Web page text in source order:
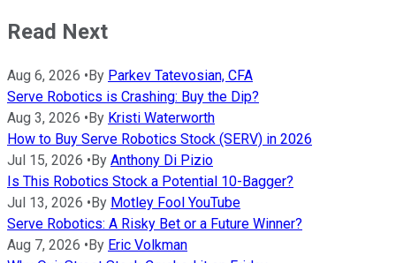
Read Next
Aug 6, 2026 •By Parkev Tatevosian, CFA
Serve Robotics is Crashing: Buy the Dip?
Aug 3, 2026 •By Kristi Waterworth
How to Buy Serve Robotics Stock (SERV) in 2026
Jul 15, 2026 •By Anthony Di Pizio
Is This Robotics Stock a Potential 10-Bagger?
Jul 13, 2026 •By Motley Fool YouTube
Serve Robotics: A Risky Bet or a Future Winner?
Aug 7, 2026 •By Eric Volkman